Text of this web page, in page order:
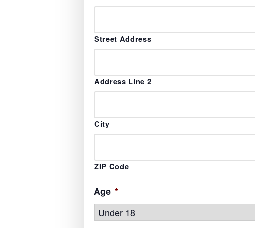
Street Address
Address Line 2
City
ZIP Code
Age *